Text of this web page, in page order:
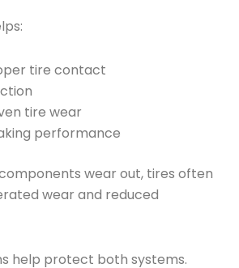
tire contact
tire wear
performance
wear out, tires often
wear and reduced
help protect both systems.